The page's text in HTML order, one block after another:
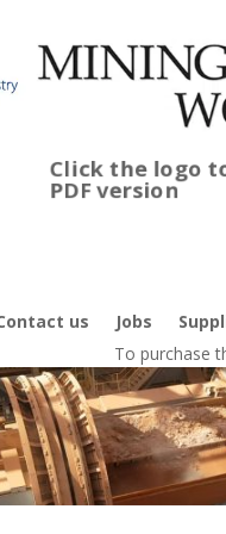
Click the logo
PDF version
us Jobs
To purchase